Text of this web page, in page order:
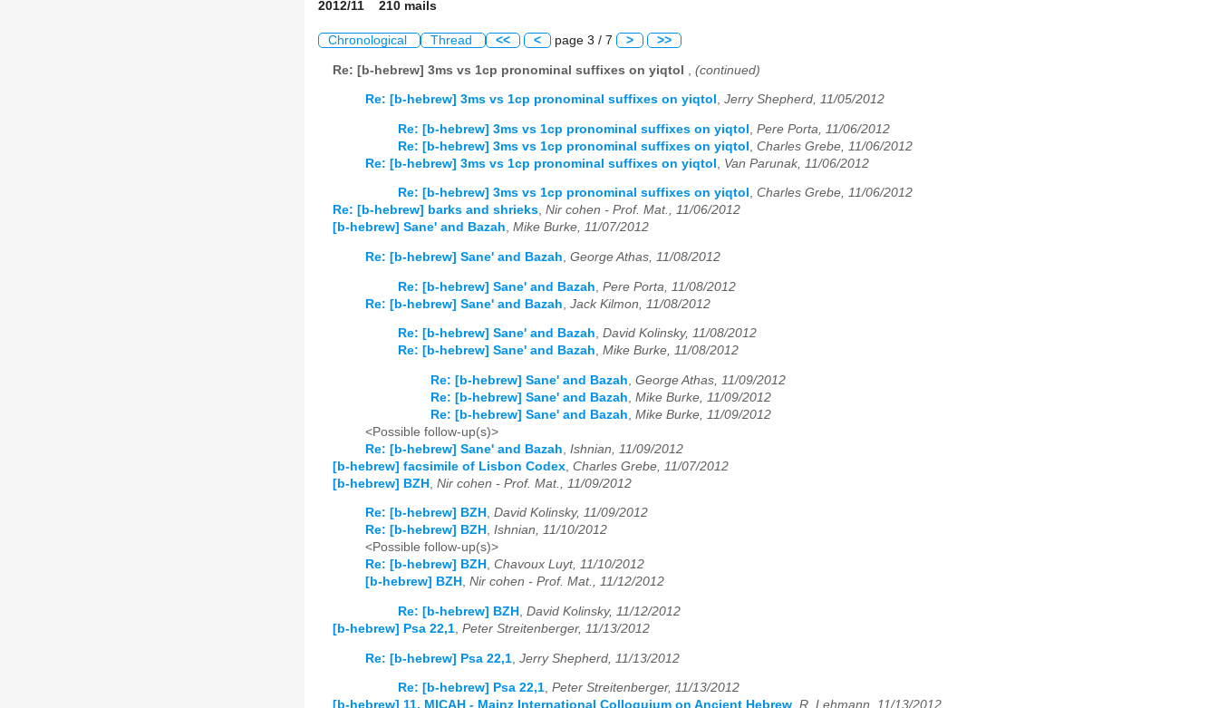
2012/11 210 mails
Chronological Thread << < page 3 / 7 > >>
Re: [b-hebrew] 3ms vs 1cp pronominal suffixes on yiqtol (continued)
Re: [b-hebrew] 3ms vs 1cp pronominal suffixes on yiqtol , Jerry Shepherd, 11/05/2012
Re: [b-hebrew] 3ms vs 1cp pronominal suffixes on yiqtol
Pere Porta, 11/06/2012
Re: [b-hebrew] 3ms vs 1cp pronominal suffixes on yiqtol
Charles Grebe, 11/06/2012
Re: [b-hebrew] 3ms vs 1cp pronominal suffixes on yiqtol
Van Parunak, 11/06/2012
Re: [b-hebrew] 3ms vs 1cp pronominal suffixes on yiqtol , Charles Grebe, 11/06/2012
Re: [b-hebrew] barks and shrieks, Nir cohen - Prof. Mat., 11/06/2012
[b-hebrew] Sane' and Bazah, Mike Burke, 11/07/2012
Re: [b-hebrew] Sane' and Bazah George Athas, 11/08/2012
Re: [b-hebrew] Sane' and Bazah Pere Porta, 11/08/2012
Re: [b-hebrew] Sane' and Bazah Jack Kilmon, 11/08/2012
Re: [b-hebrew] Sane' and Bazah, David Kolinsky, 11/08/2012
Re: [b-hebrew] Sane' and Bazah, Mike Burke, 11/08/2012
Re: [b-hebrew] Sane' and Bazah George Athas, 11/09/2012
Re: [b-hebrew] Sane' and Bazah Mike Burke, 11/09/2012
Re: [b-hebrew] Sane' and Bazah Mike Burke, 11/09/2012
<Possible follow-up(s)>
Re: [b-hebrew] Sane' and Bazah Ishnian, 11/09/2012
[b-hebrew] facsimile of Lisbon Codex Charles Grebe, 11/07/2012
[b-hebrew] BZH
Nir cohen - Prof. Mat., 11/09/2012
Re: [b-hebrew] BZH , David Kolinsky, 11/09/2012
Re: [b-hebrew] BZH , Ishnian, 11/10/2012
<Possible follow-up(s)>
Re: [b-hebrew] BZH , Chavoux Luyt, 11/10/2012
[b-hebrew] BZH , Nir cohen - Prof. Mat., 11/12/2012
Re: [b-hebrew] BZH
David Kolinsky, 11/12/2012
[b-hebrew] Psa 22,1 Peter Streitenberger, 11/13/2012
Re: [b-hebrew] Psa 22,1 Jerry Shepherd, 11/13/2012
Re: [b-hebrew] Psa 22,1, Peter Streitenberger, 11/13/2012
[b-hebrew] 11. MICAH - Mainz International Colloquium on Ancient Hebrew R. Lehmann, 11/13/2012